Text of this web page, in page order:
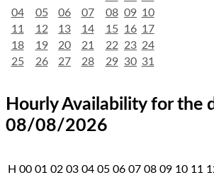
04
05 06 07 08 09 10
11
12 13 14 15 16 17
18
19 20 21 22 23 24
25
26 27 28 29 30 31
Hourly Availability for the
08/08/2026
H 00 01 02 03 04 05 06 07 08 09 10 11